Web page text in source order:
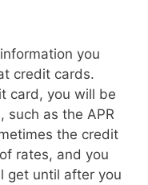
you
credit cards.
card, you will be
such as the APR
the credit
rates, and you
get until after you